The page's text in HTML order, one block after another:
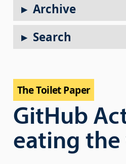
Archive
Search
The Toilet Paper
GitHub
eating the